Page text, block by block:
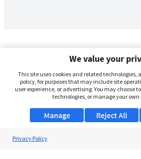
We value your
This site uses cookies and related technologies,
policy, for purposes that may include site
user experience, or advertising. You may choose
technologies, or manage your own
Manage Reject All
Privacy Policy